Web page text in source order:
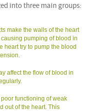
into three main groups:
make the walls of the heart
pumping of blood in
heart try to pump the blood
affect the flow of blood in
functioning of weak
out of the heart. This